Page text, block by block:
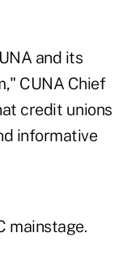
and its
CUNA Chief
credit unions
informative
mainstage.